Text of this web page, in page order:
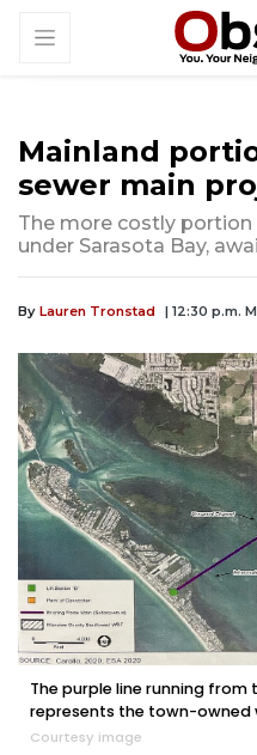
Mainland
sewer main
The more costly portion
under Sarasota Bay,
By Lauren Tronstad | 12:30 p.m.
The purple line running
represents the town-owned
Courtesy image